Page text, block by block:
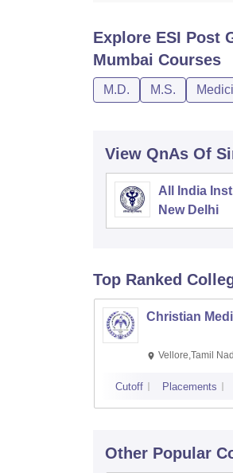
Explore ESI Post
Mumbai Courses
M.D. M.S.
View QnAs Of
All India
New Delhi
Top Ranked
Christian
Vellore,Tamil
Cutoff Placements
Other Popular